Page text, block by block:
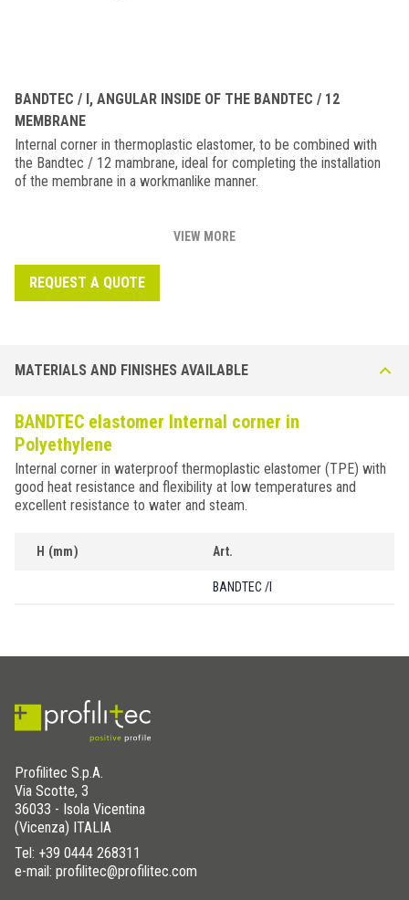
BANDTEC / I, ANGULAR INSIDE OF THE BANDTEC / 12
MEMBRANE
Internal corner in thermoplastic elastomer, to be combined with
the Bandtec / 12 mambrane, ideal for completing the installation
of the membrane in a workmanlike manner.
VIEW MORE
REQUEST A QUOTE
MATERIALS AND FINISHES AVAILABLE
BANDTEC elastomer Internal corner in
Polyethylene
Internal corner in waterproof thermoplastic elastomer (TPE) with
good heat resistance and flexibility at low temperatures and
excellent resistance to water and steam.
H (mm) Art.
BANDTEC /I
Profilitec S.p.A.
Via Scotte, 3
36033 - Isola Vicentina
(Vicenza) ITALIA
Tel: +39 0444 268311
e-mail: profilitec@profilitec.com